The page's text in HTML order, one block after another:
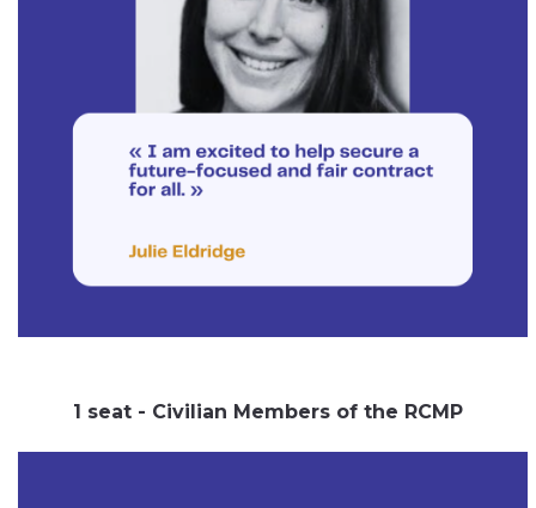
1 seat - Civilian Members of the RCMP